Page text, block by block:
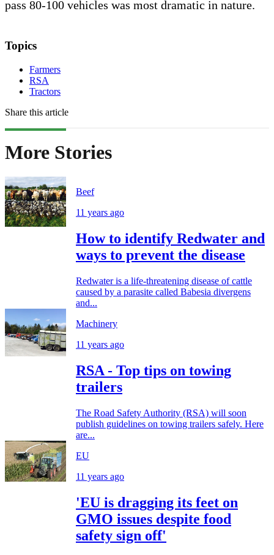
pass 80-100 vehicles was most dramatic in nature.
Topics
Farmers
RSA
Tractors
Share this article
More Stories
Beef
11 years ago
How to identify Redwater and
ways to prevent the disease
Redwater is a life-threatening disease of cattle
caused by a parasite called Babesia divergens
and...
Machinery
11 years ago
RSA - Top tips on towing
trailers
The Road Safety Authority (RSA) will soon
publish guidelines on towing trailers safely. Here
are...
EU
11 years ago
'EU is dragging its feet on
GMO issues despite food
safety sign off'